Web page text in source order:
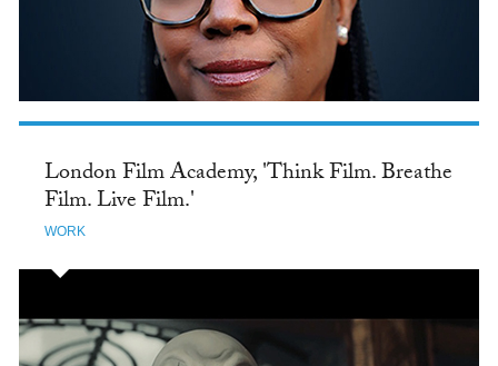
London Film Academy, 'Think Film. Breathe
Film. Live Film.'
WORK